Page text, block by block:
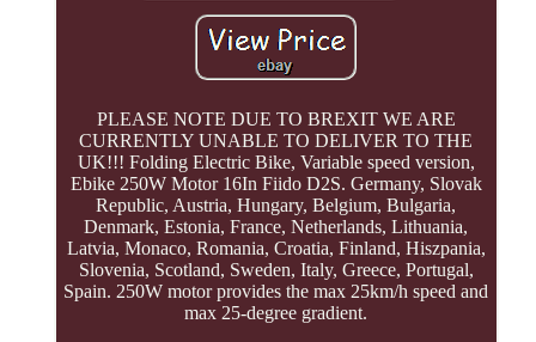
PLEASE NOTE DUE TO BREXIT WE ARE
CURRENTLY UNABLE TO DELIVER TO THE
UK!!! Folding Electric Bike, Variable speed version,
Ebike 250W Motor 16In Fiido D2S. Germany, Slovak
Republic, Austria, Hungary, Belgium, Bulgaria,
Denmark, Estonia, France, Netherlands, Lithuania,
Latvia, Monaco, Romania, Croatia, Finland, Hiszpania,
Slovenia, Scotland, Sweden, Italy, Greece, Portugal,
Spain. 250W motor provides the max 25km/h speed and
max 25-degree gradient.